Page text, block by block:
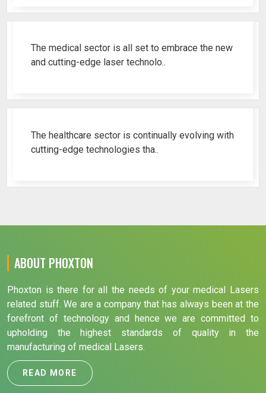
The medical sector is all set to embrace the new
and cutting-edge laser technolo..
The healthcare sector is continually evolving with
cutting-edge technologies tha..
ABOUT PHOXTON
Phoxton is there for all the needs of your medical Lasers
related stuff. We are a company that has always been at the
forefront of technology and hence we are committed to
upholding the highest standards of quality in the
manufacturing of medical Lasers.
READ MORE